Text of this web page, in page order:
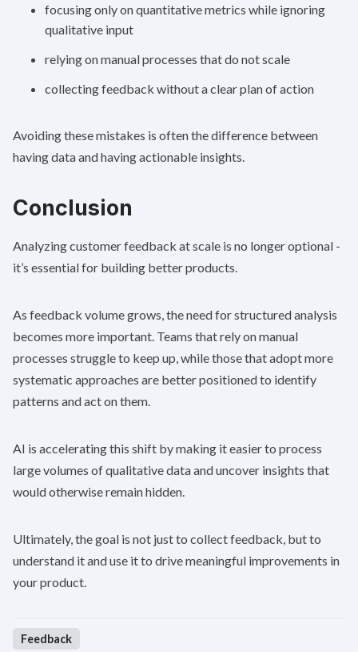
focusing only on quantitative metrics while ignoring
qualitative input
relying on manual processes that do not scale
collecting feedback without a clear plan of action
Avoiding these mistakes is often the difference between
having data and having actionable insights.
Conclusion
Analyzing customer feedback at scale is no longer optional -
it’s essential for building better products.
As feedback volume grows, the need for structured analysis
becomes more important. Teams that rely on manual
processes struggle to keep up, while those that adopt more
systematic approaches are better positioned to identify
patterns and act on them.
AI is accelerating this shift by making it easier to process
large volumes of qualitative data and uncover insights that
would otherwise remain hidden.
Ultimately, the goal is not just to collect feedback, but to
understand it and use it to drive meaningful improvements in
your product.
Feedback